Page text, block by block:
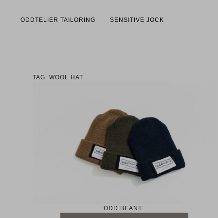
ODDTELIER TAILORING SENSITIVE JOCK
TAG: WOOL HAT
ODD BEANIE